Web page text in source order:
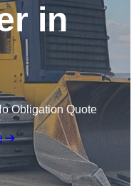
in
Obligation Quote